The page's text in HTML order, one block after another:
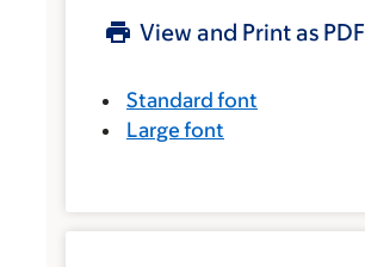
View and Print as PDF
Standard font
Large font